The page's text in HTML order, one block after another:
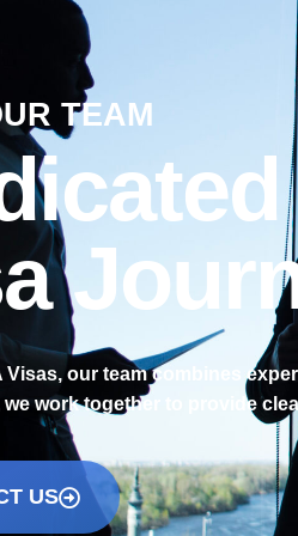
TEAM
Visas, our team combines
work together to provide
US